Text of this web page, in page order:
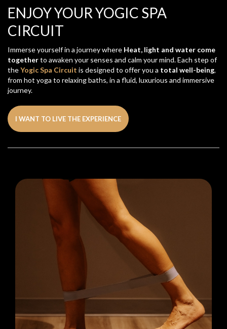
ENJOY YOUR YOGIC SPA
CIRCUIT
Immerse yourself in a journey where Heat, light and water come
togetherto awaken your senses and calm your mind. Each step of
theYogic Spa Circuit is designed to offer you a total well-being,
from hot yoga to relaxing baths, in a fluid, luxurious and immersive
journey.
I WANT TO LIVE THE EXPERIENCE